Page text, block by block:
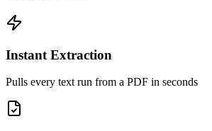
Instant Extraction
Pulls every text run from a PDF in seconds